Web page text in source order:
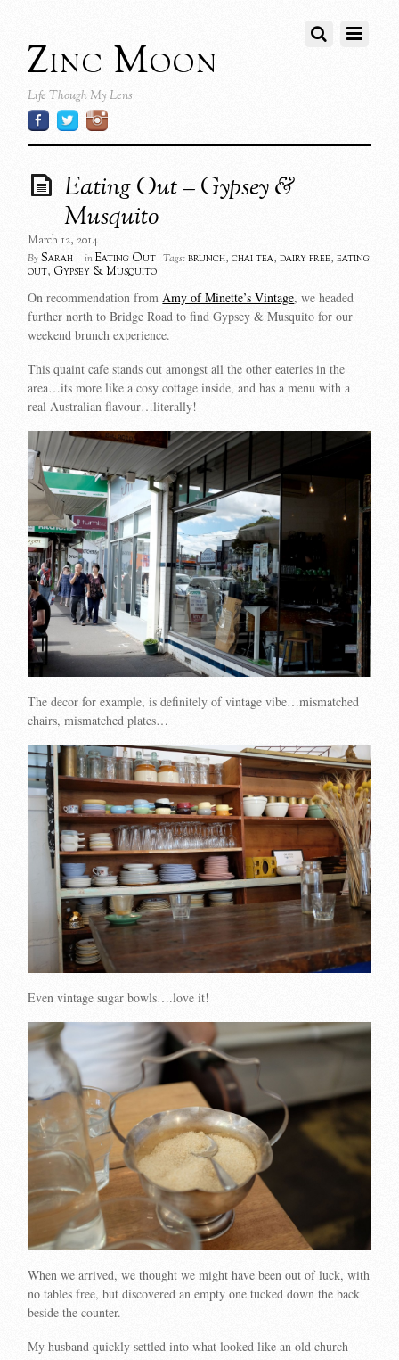
Zinc Moon
Life Though My Lens
Eating Out – Gypsey &
Musquito
March 12, 2014
By Sarah in Eating Out Tags: brunch,chai tea,dairy free,eating
out, Gypsey & Musquito
On recommendation fromAmy of Minette’s Vintage, we headed
further north to Bridge Road to find Gypsey & Musquito for our
weekend brunch experience.
This quaint cafe stands out amongst all the other eateries in the
area…its more like a cosy cottage inside, and has a menu with a
real Australian flavour…literally!
The decor for example, is definitely of vintage vibe…mismatched
chairs, mismatched plates…
Even vintage sugar bowls….love it!
When we arrived, we thought we might have been out of luck, with
no tables free, but discovered an empty one tucked down the back
beside the counter.
My husband quickly settled into what looked like an old church